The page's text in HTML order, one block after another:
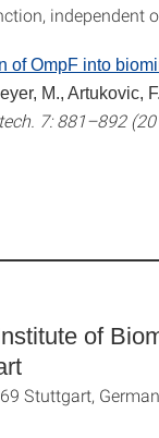
independent
of OmpF into
M., Artukovic,
7: 881–892
of
Stuttgart,